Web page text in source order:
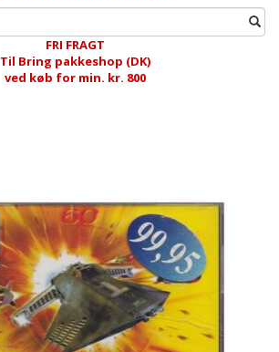
FRI FRAGT
Til Bring pakkeshop (DK)
ved køb for min. kr. 800